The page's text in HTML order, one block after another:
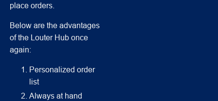
place orders.
Below are the advantages
of the Louter Hub once
again:
Personalized order
list
Always at hand